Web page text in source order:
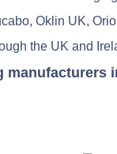
Oklin UK,
the UK and